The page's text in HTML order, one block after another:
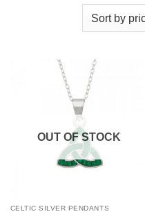
OUT OF STOCK
CELTIC SILVER PENDANTS